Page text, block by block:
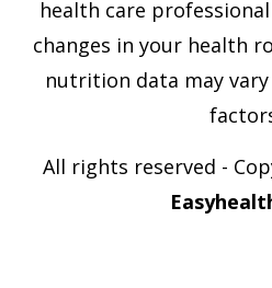
health care
changes in your health
nutrition data may
All rights reserved -